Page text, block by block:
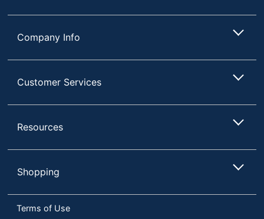
Company Info
Customer Services
Resources
Shopping
Terms of Use